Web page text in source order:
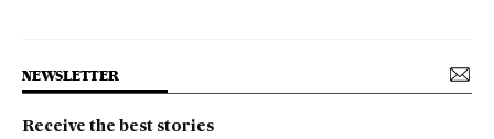
NEWSLETTER
Receive the best stories